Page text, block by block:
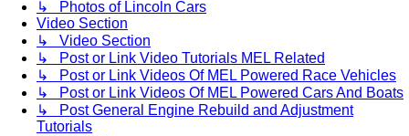
↳ Photos of Lincoln Cars
Video Section
↳ Video Section
↳ Post or Link Video Tutorials MEL Related
↳ Post or Link Videos Of MEL Powered Race Vehicles
↳ Post or Link Videos Of MEL Powered Cars And Boats
↳ Post General Engine Rebuild and Adjustment
Tutorials